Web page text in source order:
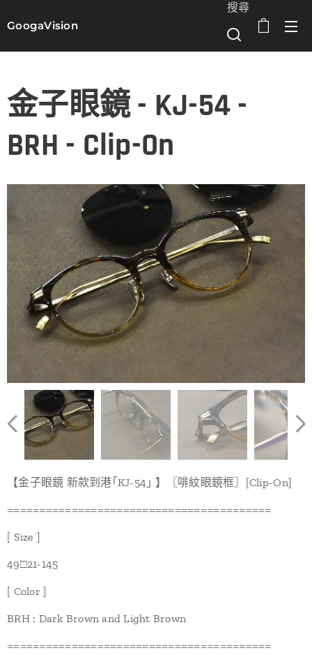
GoogaVision
搜尋
金子眼鏡 - KJ-54 -
BRH - Clip-On
【金子眼鏡 新款到港｢KJ-54｣ 】〖啡紋眼鏡框〗[Clip-On]
=========================================
[ Size ]
49□21-145
[ Color ]
BRH : Dark Brown and Light Brown
=========================================